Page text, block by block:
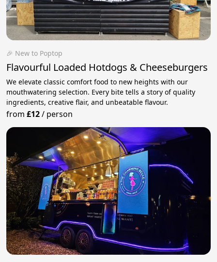
🎉 New to Poptop
Flavourful Loaded Hotdogs & Cheeseburgers
We elevate classic comfort food to new heights with our
mouthwatering selection. Every bite tells a story of quality
ingredients, creative flair, and unbeatable flavour.
from£12/ person